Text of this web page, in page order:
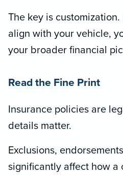
The key is
align with your vehicle,
your broader financial
Read the Fine Print
Insurance policies are
details matter.
Exclusions,
significantly affect how a